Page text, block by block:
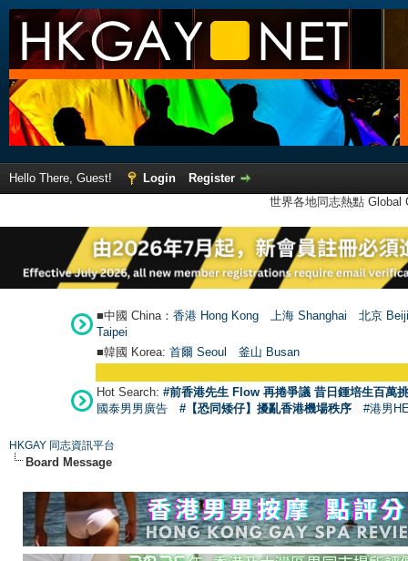
Hello There, Guest! Login
Register
世界各地同志熱點
■中國 China： 香港 Hong Kong 上海 Shanghai
北京
Taipei
■韓國 Korea: 首爾 Seoul 釜山 Busan
Hot Search: #前香港先生 Flow 再捲爭議 昔日鍾培生百萬
國泰男男廣告
#【恐同矮仔】擾亂香港機場秩序 #港男
HKGAY 同志資訊平台
Board Message